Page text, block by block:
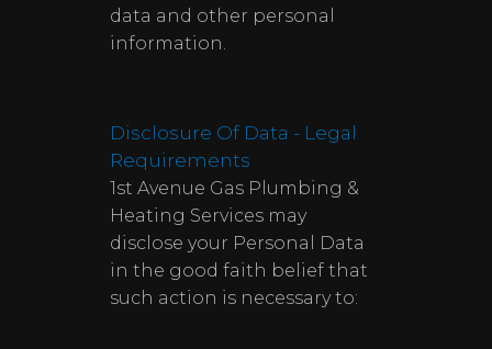
data and other personal
information.
Disclosure Of Data - Legal
Requirements
1st Avenue Gas Plumbing &
Heating Services may
disclose your Personal Data
in the good faith belief that
such action is necessary to: